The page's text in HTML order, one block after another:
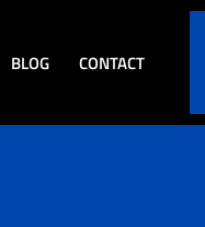
BLOG CONTACT